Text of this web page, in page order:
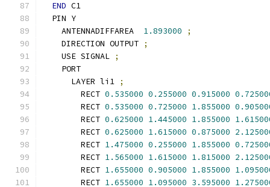
END C1
  PIN Y
    ANTENNADIFFAREA
1.893000
;
    DIRECTION OUTPUT
;
    USE SIGNAL
;
    PORT
      LAYER li1
;
        RECT
0.535000 0.255000 0.915000
        RECT
0.535000 0.725000 1.855000
        RECT
0.625000 1.445000 1.855000
        RECT
0.625000 1.615000 0.875000
        RECT
1.475000 0.255000 1.855000
        RECT
1.565000 1.615000 1.815000
        RECT
1.655000 0.905000 1.855000
        RECT
1.655000 1.095000 3.595000